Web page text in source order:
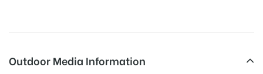
Outdoor Media Information